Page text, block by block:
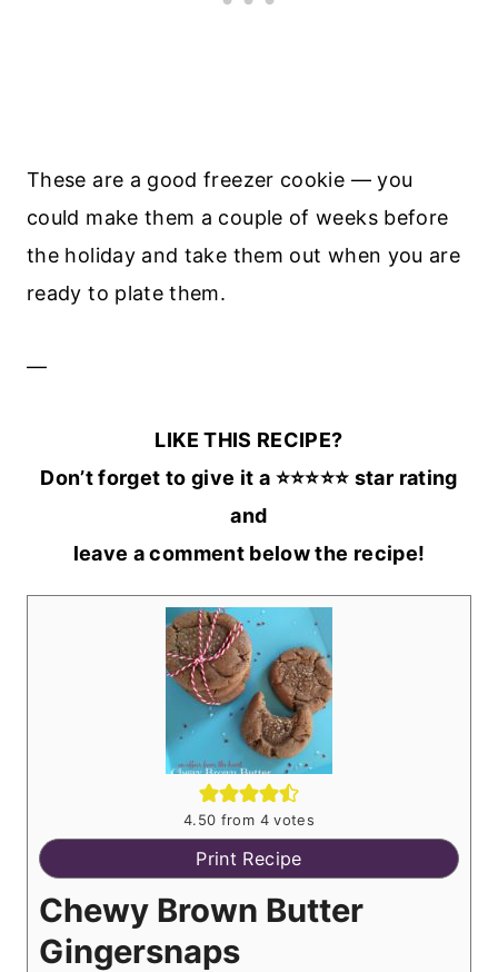
These are a good freezer cookie — you
could make them a couple of weeks before
the holiday and take them out when you are
ready to plate them.
—
LIKE THIS RECIPE?
Don’t forget to give it a ⭐️⭐️⭐️⭐️⭐️ star rating
and
leave a comment below the recipe!
4.50 from 4votes
Print Recipe
Chewy Brown Butter
Gingersnaps